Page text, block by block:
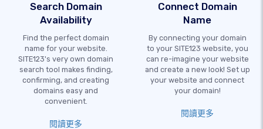
Search Domain
Availability
Find the perfect domain
name for your website.
SITE123's very own domain
search tool makes finding,
confirming, and creating
domains easy and
convenient.
閱讀更多
Connect Domain
Name
By connecting your domain
to your SITE123 website, you
can re-imagine your website
and create a new look! Set up
your website and connect
your domain!
閱讀更多